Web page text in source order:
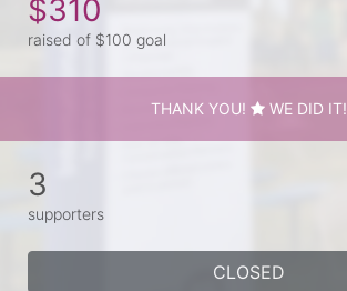
$310
raised of $100 goal
THANK YOU! WE DID IT!
3
supporters
CLOSED